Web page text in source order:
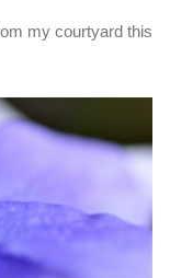
my courtyard this